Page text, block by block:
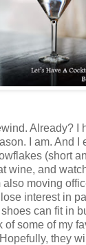
Already? I
I am. And I
(short
wine, and
also moving
interest in
can fit in
of some of my
they